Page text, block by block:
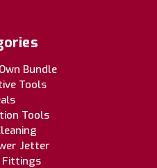
Bundle
Tools
Tools
Jetter
Fittings